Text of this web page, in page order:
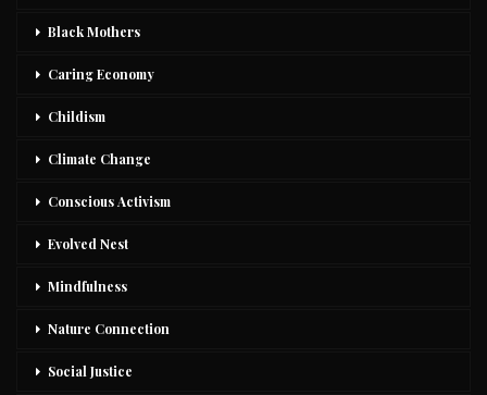
Black Mothers
Caring Economy
Childism
Climate Change
Conscious Activism
Evolved Nest
Mindfulness
Nature Connection
Social Justice